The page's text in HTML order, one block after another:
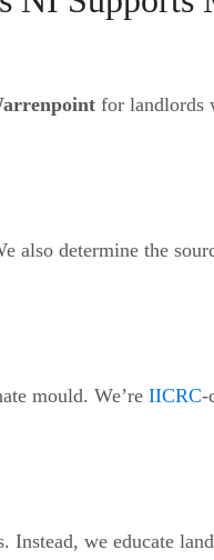
for landlords
also determine the
mould. We’re IICRC-
Instead, we educate